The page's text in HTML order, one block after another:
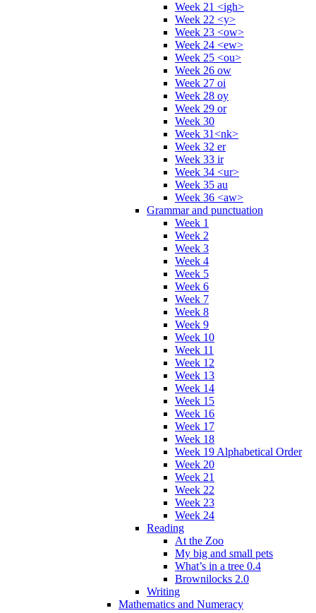
Week 21 <igh>
Week 22 <y>
Week 23 <ow>
Week 24 <ew>
Week 25 <ou>
Week 26 ow
Week 27 oi
Week 28 oy
Week 29 or
Week 30
Week 31<nk>
Week 32 er
Week 33 ir
Week 34 <ur>
Week 35 au
Week 36 <aw>
Grammar and punctuation
Week 1
Week 2
Week 3
Week 4
Week 5
Week 6
Week 7
Week 8
Week 9
Week 10
Week 11
Week 12
Week 13
Week 14
Week 15
Week 16
Week 17
Week 18
Week 19 Alphabetical Order
Week 20
Week 21
Week 22
Week 23
Week 24
Reading
At the Zoo
My big and small pets
What’s in a tree 0.4
Brownilocks 2.0
Writing
Mathematics and Numeracy